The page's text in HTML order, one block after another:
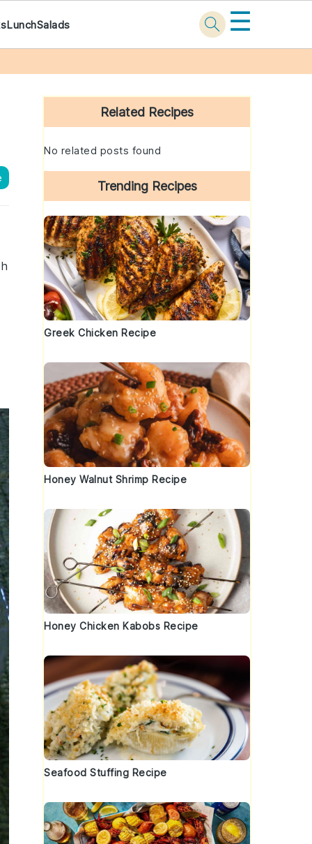
LunchSalads ☰
Primary
Sidebar
Related Recipes
No related posts found
Trending Recipes
Greek Chicken Recipe
Honey Walnut Shrimp Recipe
Honey Chicken Kabobs Recipe
Seafood Stuffing Recipe